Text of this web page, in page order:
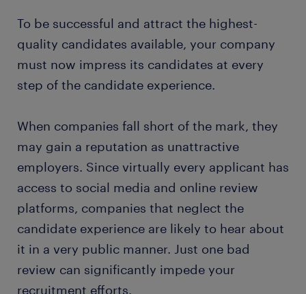
To be successful and attract the highest-
quality candidates available, your company
must now impress its candidates at every
step of the candidate experience.
When companies fall short of the mark, they
may gain a reputation as unattractive
employers. Since virtually every applicant has
access to social media and online review
platforms, companies that neglect the
candidate experience are likely to hear about
it in a very public manner. Just one bad
review can significantly impede your
recruitment efforts.